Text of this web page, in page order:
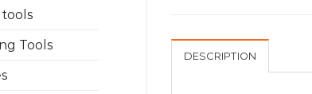
Tools
DESCRIPTION